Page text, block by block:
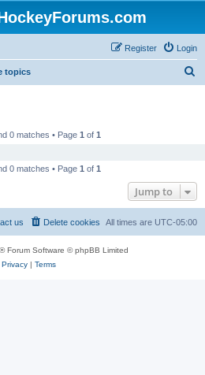
Login
Register
topics
0 matches • Page 1 of 1
0 matches • Page 1 of 1
Jump to
All times are UTC-05:00
Delete cookies
us
® Forum Software © phpBB Limited
Privacy| Terms